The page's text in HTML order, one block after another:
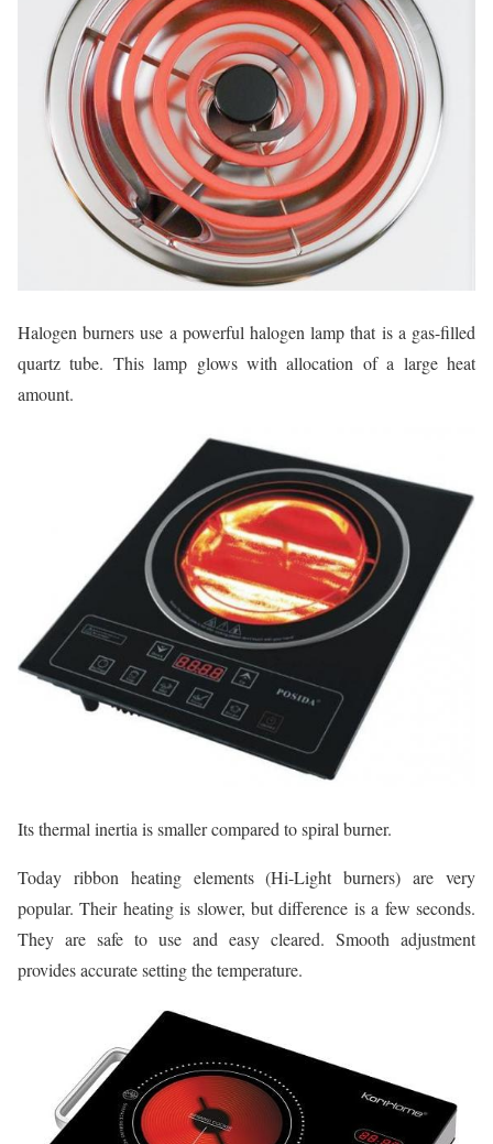
Halogen burners use a powerful halogen lamp that is a gas-filled
quartz tube. This lamp glows with allocation of a large heat
amount.
Its thermal inertia is smaller compared to spiral burner.
Today ribbon heating elements (Hi-Light burners) are very
popular. Their heating is slower, but difference is a few seconds.
They are safe to use and easy cleared. Smooth adjustment
provides accurate setting the temperature.